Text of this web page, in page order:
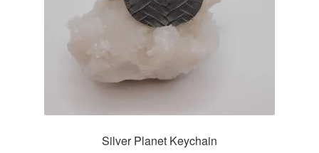
Silver Planet Keychain